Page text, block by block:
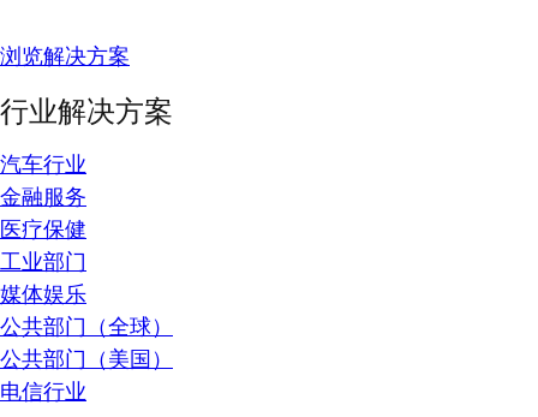
浏览解决方案
行业解决方案
汽车行业
金融服务
医疗保健
工业部门
媒体娱乐
公共部门（全球）
公共部门（美国）
电信行业